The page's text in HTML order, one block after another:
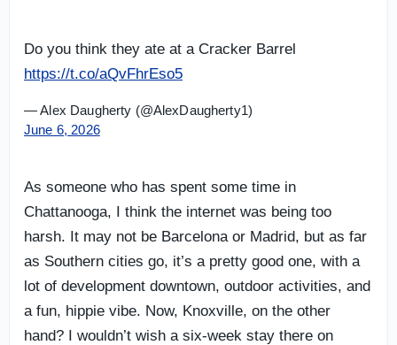
Do you think they ate at a Cracker Barrel
https://t.co/aQvFhrEso5
— Alex Daugherty (@AlexDaugherty1)
June 6, 2026
As someone who has spent some time in
Chattanooga, I think the internet was being too
harsh. It may not be Barcelona or Madrid, but as far
as Southern cities go, it’s a pretty good one, with a
lot of development downtown, outdoor activities, and
a fun, hippie vibe. Now, Knoxville, on the other
hand? I wouldn’t wish a six-week stay there on